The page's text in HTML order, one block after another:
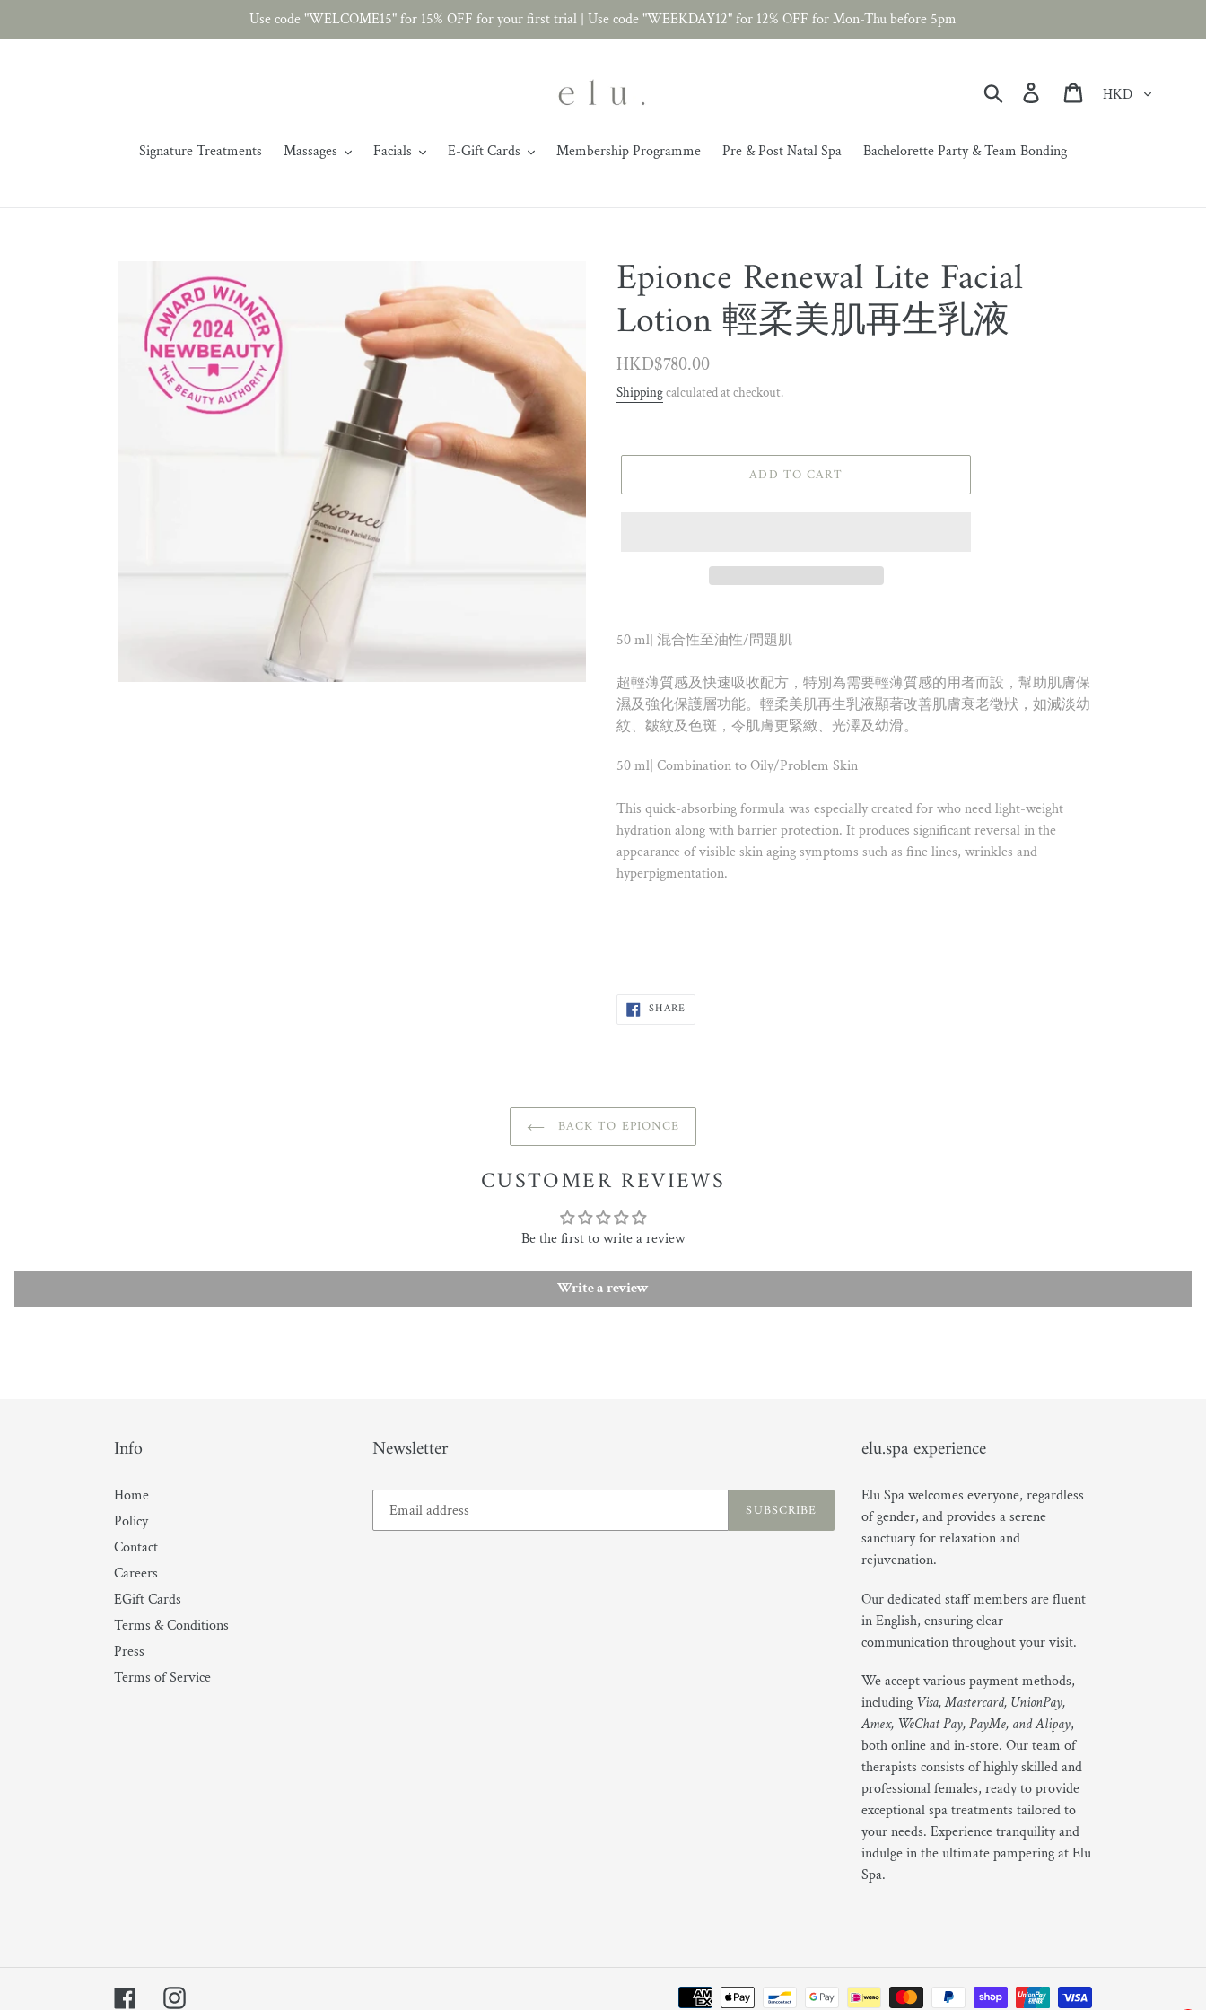
Use code "WELCOME15" for 15% OFF for your first trial | Use code "WEEKDAY12" for 12% OFF for Mon-Thu before 5pm
Search Log in Cart
Signature Treatments Massages Facials E-Gift Cards Membership Programme Pre & Post Natal Spa Bachelorette Party & Team Bonding
Epionce Renewal Lite Facial
Lotion 輕柔美肌再生乳液
Regular
price
HKD$780.00
Shippingcalculated at checkout.
ADD TO CART
50 ml| 混合性至油性/問題肌
超輕薄質感及快速吸收配方，特別為需要輕薄質感的用者而設，幫助肌膚保
濕及強化保護層功能。輕柔美肌再生乳液顯著改善肌膚衰老徵狀，如減淡幼
紋、皺紋及色斑，令肌膚更緊緻、光澤及幼滑。
50 ml| Combination to Oily/Problem Skin
This quick-absorbing formula was especially created for who need light-weight
hydration along with barrier protection. It produces significant reversal in the
appearance of visible skin aging symptoms such as fine lines, wrinkles and
hyperpigmentation.
SHARESHARE
ON
BACK TO EPIONCE
CUSTOMER REVIEWS
Be the first to write a review
Write a review
Info
Home
Policy
Contact
Careers
EGift Cards
Terms & Conditions
Press
Terms of Service
Newsletter
SUBSCRIBE
elu.spa experience
Elu Spa welcomes everyone, regardless
of gender, and provides a serene
sanctuary for relaxation and
rejuvenation.
Our dedicated staff members are fluent
in English, ensuring clear
communication throughout your visit.
We accept various payment methods,
including Visa, Mastercard, UnionPay,
Amex, WeChat Pay, PayMe, and Alipay,
both online and in-store. Our team of
therapists consists of highly skilled and
professional females, ready to provide
exceptional spa treatments tailored to
your needs. Experience tranquility and
indulge in the ultimate pampering at Elu
Spa.
FacebookInstagram
Payment